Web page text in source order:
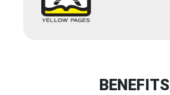
BENEFITS